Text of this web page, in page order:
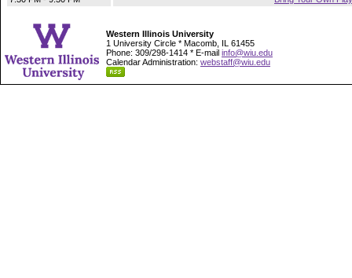
Western Illinois University
1 University Circle * Macomb, IL 61455
Phone: 309/298-1414 * E-mail info@wiu.edu
Calendar Administration: webstaff@wiu.edu